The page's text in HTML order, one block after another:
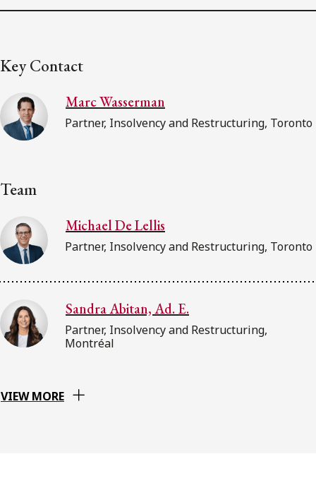
Key Contact
Marc Wasserman
Partner, Insolvency and Restructuring, Toronto
Team
Michael De Lellis
Partner, Insolvency and Restructuring, Toronto
Sandra Abitan, Ad. E.
Partner, Insolvency and Restructuring,
Montréal
VIEW MORE